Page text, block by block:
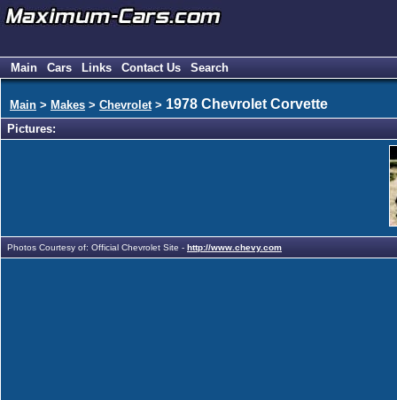
Main Cars Links Contact Us Search
Main > Makes > Chevrolet> 1978 Chevrolet Corvette
Pictures:
Photos Courtesy of: Official Chevrolet Site - http://www.chevy.com